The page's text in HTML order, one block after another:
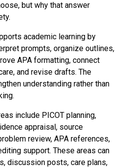
but why that answer
academic learning by
prompts, organize outlines,
APA formatting, connect
and revise drafts. The
understanding rather than
include PICOT planning,
appraisal, source
review, APA references,
support. These areas can
discussion posts, care plans,